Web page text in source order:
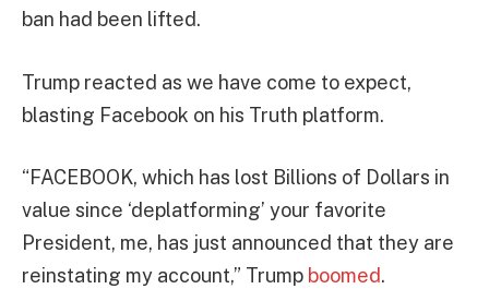
ban had been lifted.
Trump reacted as we have come to expect,
blasting Facebook on his Truth platform.
“FACEBOOK, which has lost Billions of Dollars in
value since ‘deplatforming’ your favorite
President, me, has just announced that they are
reinstating my account,” Trump boomed.